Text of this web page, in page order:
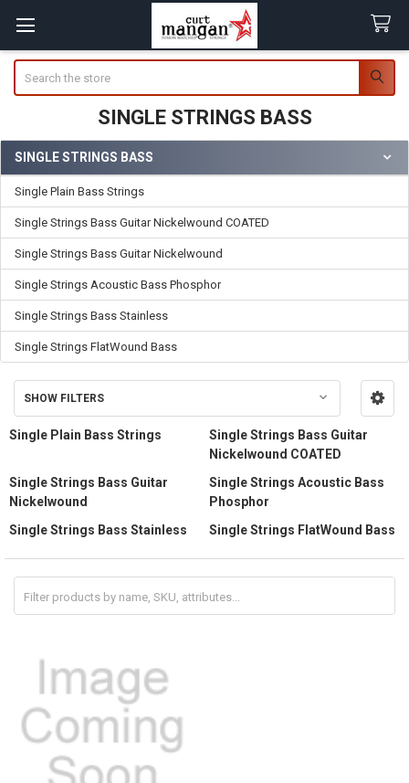
SINGLE STRINGS BASS
Sidebar
SINGLE STRINGS BASS
Single Plain Bass Strings
Single Strings Bass Guitar Nickelwound COATED
Single Strings Bass Guitar Nickelwound
Single Strings Acoustic Bass Phosphor
Single Strings Bass Stainless
Single Strings FlatWound Bass
SHOW FILTERS
Single Plain Bass Strings
Single Strings Bass Guitar
Nickelwound COATED
Single Strings Bass Guitar
Nickelwound
Single Strings Acoustic Bass
Phosphor
Single Strings Bass Stainless
Single Strings FlatWound Bass